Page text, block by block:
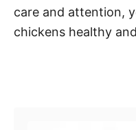
care and attention,
chickens healthy